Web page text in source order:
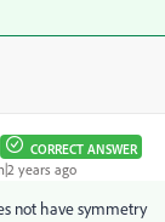
CORRECT ANSWER
years ago
not have symmetry